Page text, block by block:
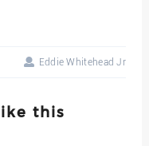
Eddie Whitehead Jr
this